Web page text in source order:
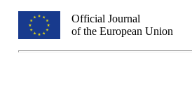
Official Journal
of the European Union